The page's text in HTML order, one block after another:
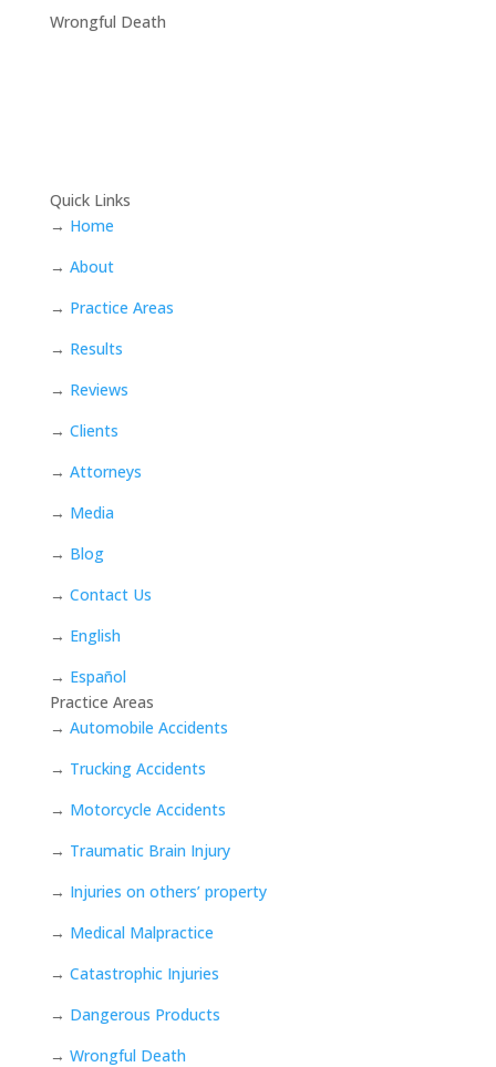
Wrongful Death
Quick Links
→ Home
→ About
→ Practice Areas
→ Results
→ Reviews
→ Clients
→ Attorneys
→ Media
→ Blog
→ Contact Us
→ English
→ Español
Practice Areas
→ Automobile Accidents
→ Trucking Accidents
→ Motorcycle Accidents
→ Traumatic Brain Injury
→ Injuries on others’ property
→ Medical Malpractice
→ Catastrophic Injuries
→ Dangerous Products
→ Wrongful Death